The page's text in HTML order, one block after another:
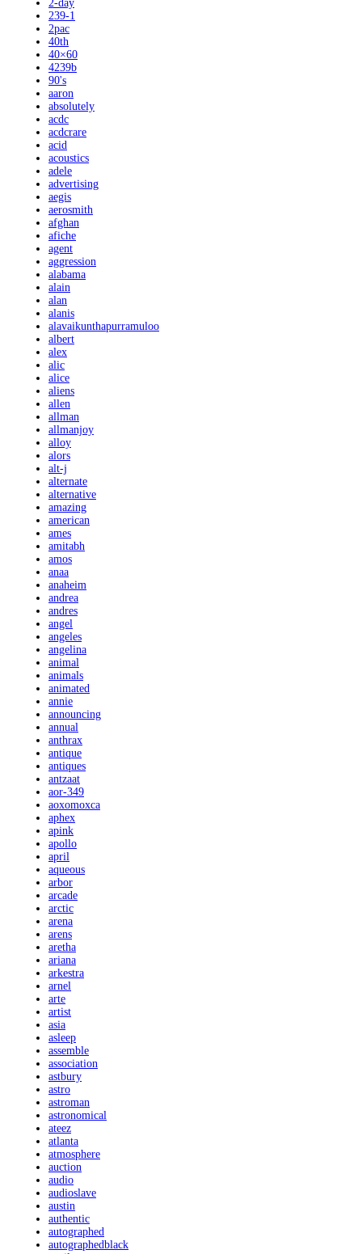
2-day
239-1
2pac
40th
40×60
4239b
90's
aaron
absolutely
acdc
acdcrare
acid
acoustics
adele
advertising
aegis
aerosmith
afghan
afiche
agent
aggression
alabama
alain
alan
alanis
alavaikunthapurramuloo
albert
alex
alic
alice
aliens
allen
allman
allmanjoy
alloy
alors
alt-j
alternate
alternative
amazing
american
ames
amitabh
amos
anaa
anaheim
andrea
andres
angel
angeles
angelina
animal
animals
animated
annie
announcing
annual
anthrax
antique
antiques
antzaat
aor-349
aoxomoxca
aphex
apink
apollo
april
aqueous
arbor
arcade
arctic
arena
arens
aretha
ariana
arkestra
arnel
arte
artist
asia
asleep
assemble
association
astbury
astro
astroman
astronomical
ateez
atlanta
atmosphere
auction
audio
audioslave
austin
authentic
autographed
autographedblack